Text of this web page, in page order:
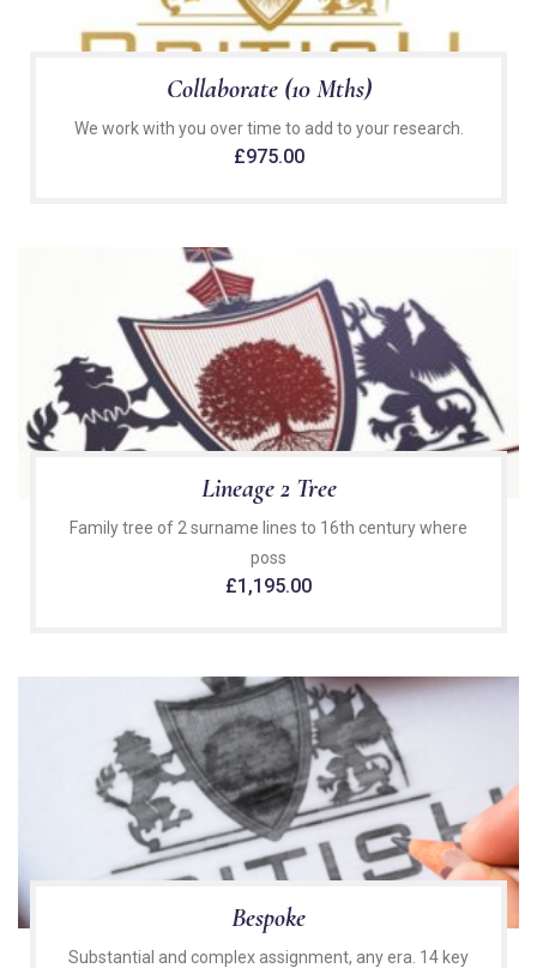
Collaborate (10 Mths)
We work with you over time to add to your research.
£975.00
Lineage 2 Tree
Family tree of 2 surname lines to 16th century where
poss
£1,195.00
Bespoke
Substantial and complex assignment, any era. 14 key